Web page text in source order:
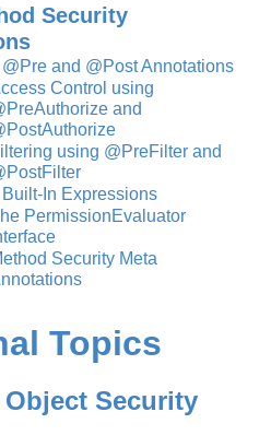
Security
and @Post Annotations
Control using
and
using @PreFilter and
Built-In Expressions
PermissionEvaluator
Security Meta
Topics
Security